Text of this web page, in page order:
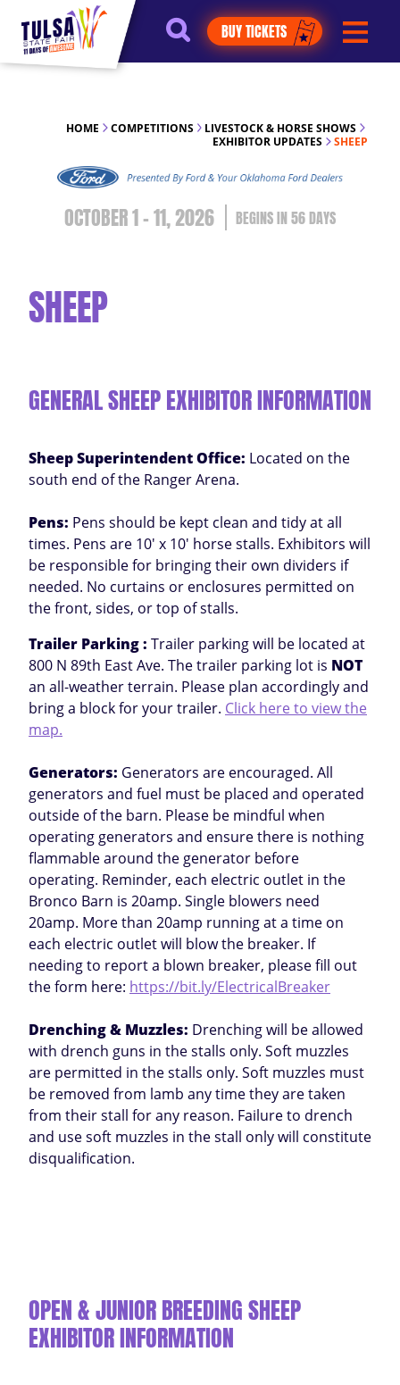
https://jelly.mdhv.io/v1/star.gif?
pid=G8qLJYDoFTe8LZT18KJhip04Lzr8&src=mh&evt=hi
BUY TICKETS
HOME COMPETITIONS
LIVESTOCK & HORSE SHOWS
EXHIBITOR UPDATES
SHEEP
OCTOBER 1 - 11, 2026 56DAYS
SHEEP
GENERAL SHEEP EXHIBITOR INFORMATION
Sheep Superintendent Office: Located on the
south end of the Ranger Arena.
Pens: Pens should be kept clean and tidy at all
times. Pens are 10' x 10' horse stalls. Exhibitors will
be responsible for bringing their own dividers if
needed. No curtains or enclosures permitted on
the front, sides, or top of stalls.
Trailer Parking : Trailer parking will be located at
800 N 89th East Ave. The trailer parking lot is NOT
an all-weather terrain. Please plan accordingly and
bring a block for your trailer. Click here to view the
map.
Generators: Generators are encouraged. All
generators and fuel must be placed and operated
outside of the barn. Please be mindful when
operating generators and ensure there is nothing
flammable around the generator before
operating. Reminder, each electric outlet in the
Bronco Barn is 20amp. Single blowers need
20amp. More than 20amp running at a time on
each electric outlet will blow the breaker. If
needing to report a blown breaker, please fill out
the form here: https://bit.ly/ElectricalBreaker
Drenching & Muzzles: Drenching will be allowed
with drench guns in the stalls only. Soft muzzles
are permitted in the stalls only. Soft muzzles must
be removed from lamb any time they are taken
from their stall for any reason. Failure to drench
and use soft muzzles in the stall only will constitute
disqualification.
OPEN & JUNIOR BREEDING SHEEP
EXHIBITOR INFORMATION